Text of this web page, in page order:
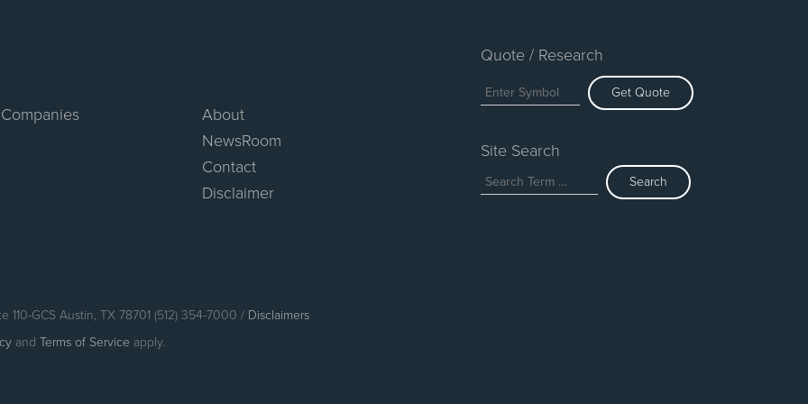
Companies
About
NewsRoom
Contact
Disclaimer
Quote / Research
Get Quote
Site Search
Search
GCS Austin, TX 78701 (512) 354-7000 / Disclaimers
and Terms of Service apply.